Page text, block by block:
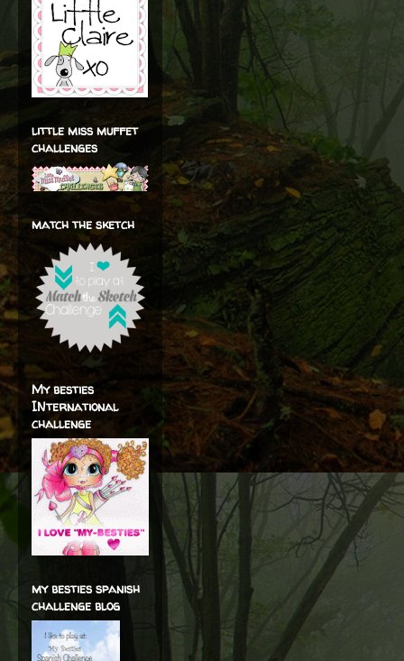
little miss muffet
challenges
match the sketch
My besties
INternational
challenge
my besties spanish
challenge blog